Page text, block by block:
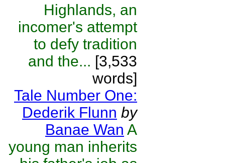
Highlands, an
incomer's attempt
to defy tradition
and the... [3,533
words]
Tale Number One:
Dederik Flunn by
Banae Wan A
young man inherits